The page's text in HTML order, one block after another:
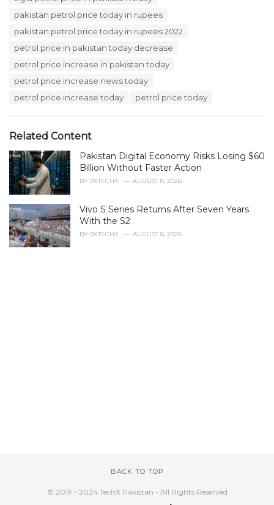
pakistan petrol price today in rupees
pakistan petrol price today in rupees 2022
petrol price in pakistan today decrease
petrol price increase in pakistan today
petrol price increase news today
petrol price increase today
petrol price today
Related Content
Pakistan Digital Economy Risks Losing $60
Billion Without Faster Action
BY 0XTECHX AUGUST 8, 2026
Vivo S Series Returns After Seven Years
With the S2
BY 0XTECHX AUGUST 8, 2026
BACK TO TOP
© 2019 - 2024 TechX Pakistan - All Rights Reserved